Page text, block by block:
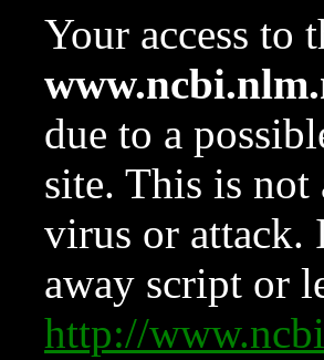
Your access to
due to a
site. This is not
virus or attack.
away script or
http://